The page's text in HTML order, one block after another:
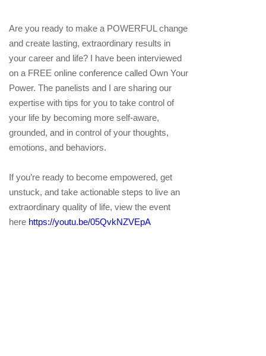
Are you ready to make a POWERFUL change
and create lasting, extraordinary results in
your career and life? I have been interviewed
on a FREE online conference called Own Your
Power. The panelists and I are sharing our
expertise with tips for you to take control of
your life by becoming more self-aware,
grounded, and in control of your thoughts,
emotions, and behaviors.
If you’re ready to become empowered, get
unstuck, and take actionable steps to live an
extraordinary quality of life, view the event
here https://youtu.be/05QvkNZVEpA